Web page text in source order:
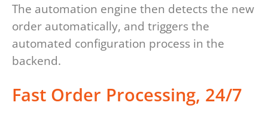
The automation engine then detects the new
order automatically, and triggers the
automated configuration process in the
backend.
Fast Order Processing, 24/7